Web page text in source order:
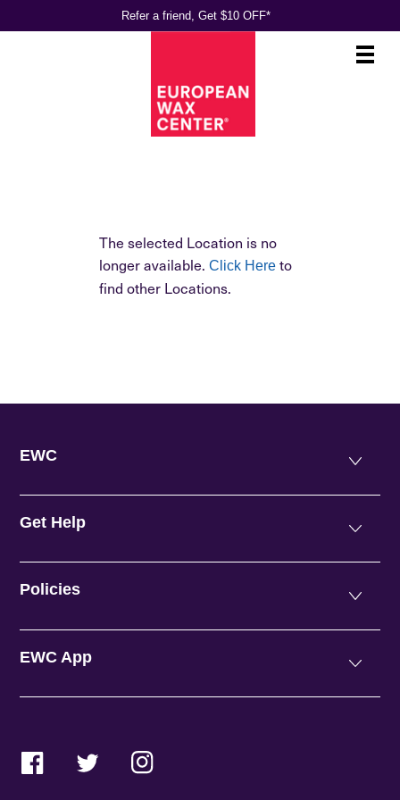
Refer a friend, Get $10 OFF*
Main
.
The selected Location is no
longer available.Click Here to
find other Locations.
EWC
Get Help
Policies
EWC App
FacebookTwitterInstagram